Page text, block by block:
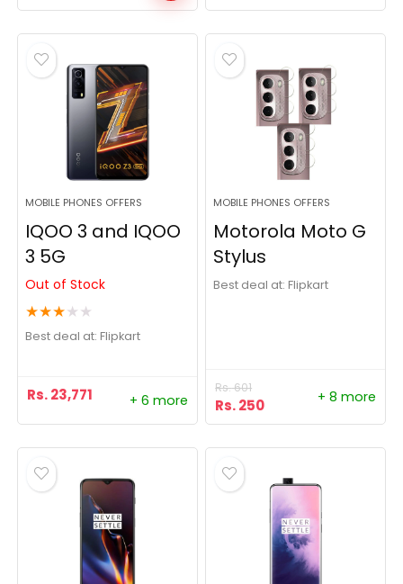
MOBILE PHONES OFFERS
IQOO 3 and IQOO
3 5G
Out of Stock
★★★★ ★
Best deal at: Flipkart
Rs.23,771 + 6 more
MOBILE PHONES OFFERS
Motorola Moto G
Stylus
Best deal at: Flipkart
Rs.601
Rs.250 + 8 more